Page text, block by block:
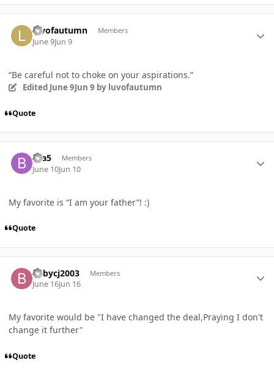
luvofautumn Members
June 9Jun 9
“Be careful not to choke on your aspirations.”
Edited June 9Jun 9 by luvofautumn
Quote
bta5 Members
June 10Jun 10
My favorite is “I am your father”! :)
Quote
babycj2003 Members
June 16Jun 16
My favorite would be "I have changed the deal,Praying I don't
change it further"
Quote